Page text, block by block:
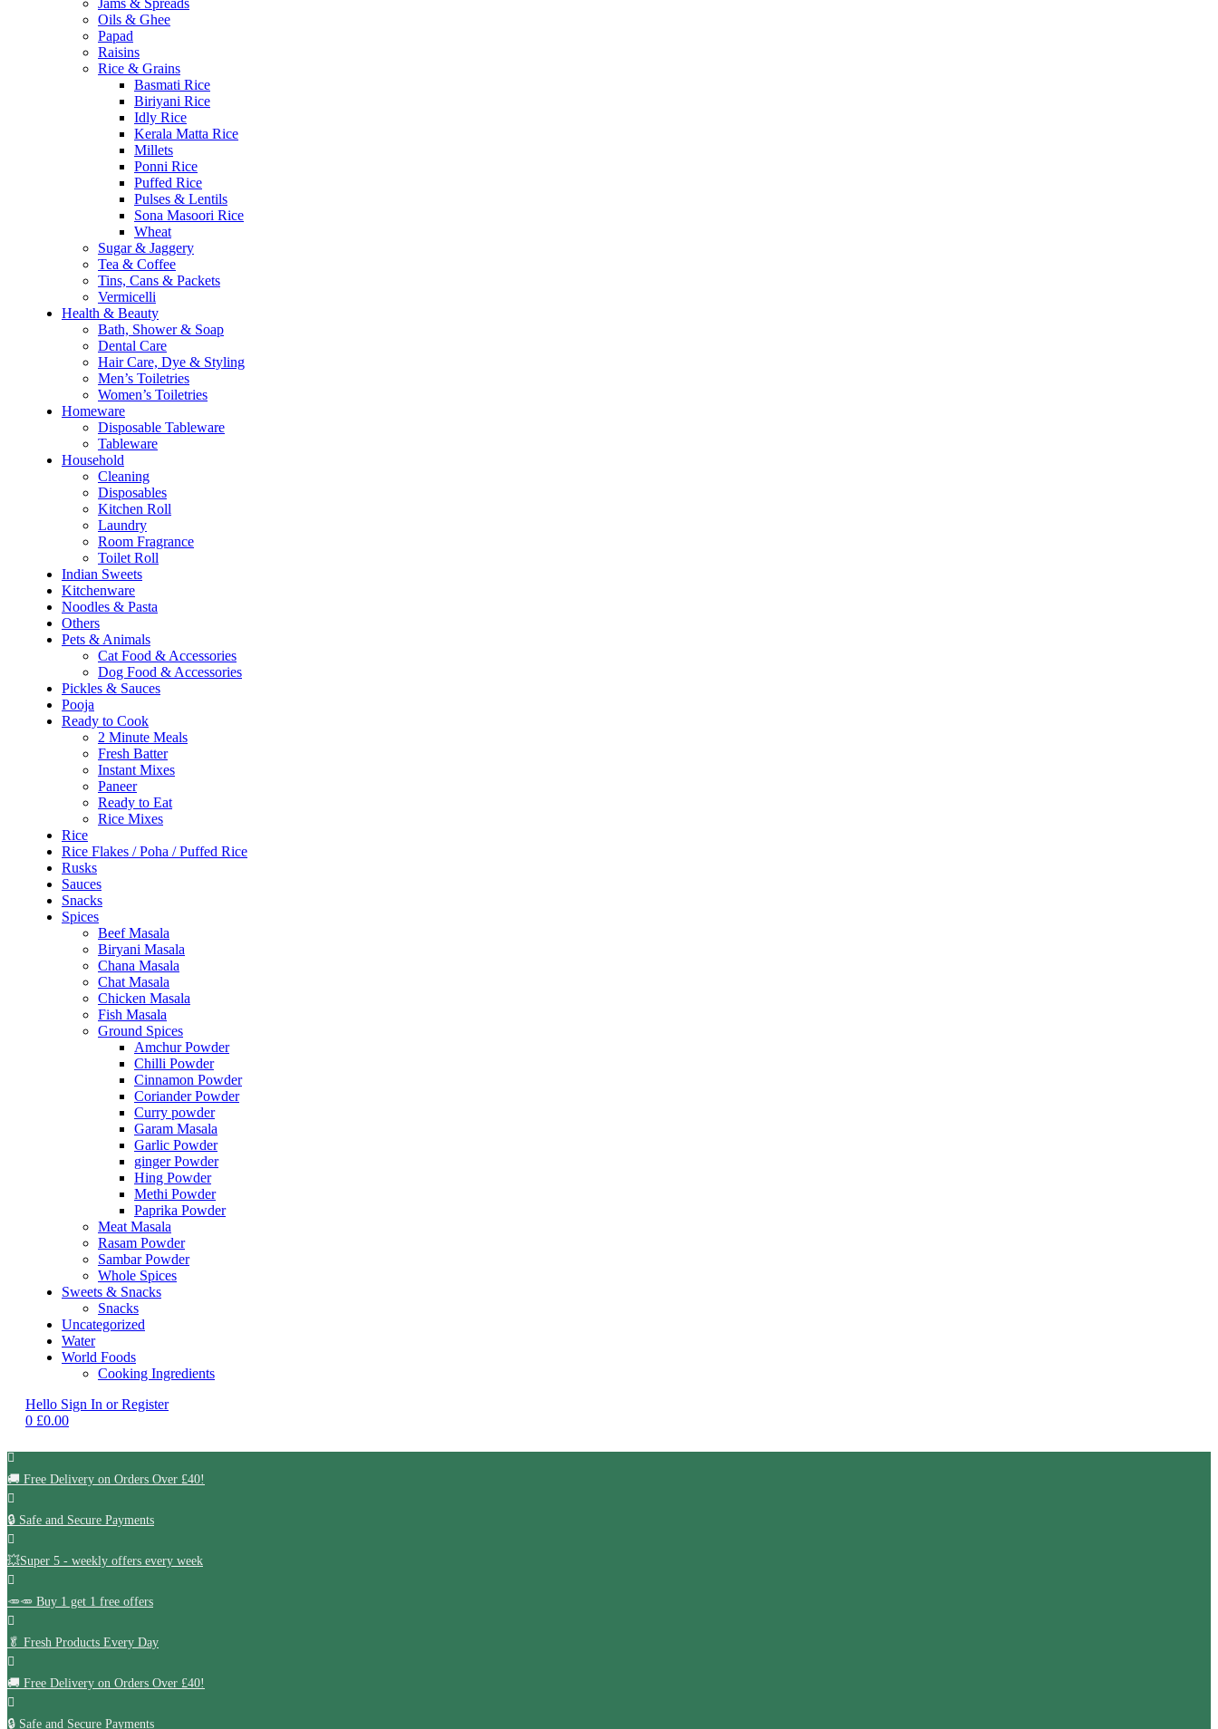
Jams & Spreads
Oils & Ghee
Papad
Raisins
Rice & Grains
Basmati Rice
Biriyani Rice
Idly Rice
Kerala Matta Rice
Millets
Ponni Rice
Puffed Rice
Pulses & Lentils
Sona Masoori Rice
Wheat
Sugar & Jaggery
Tea & Coffee
Tins, Cans & Packets
Vermicelli
Health & Beauty
Bath, Shower & Soap
Dental Care
Hair Care, Dye & Styling
Men’s Toiletries
Women’s Toiletries
Homeware
Disposable Tableware
Tableware
Household
Cleaning
Disposables
Kitchen Roll
Laundry
Room Fragrance
Toilet Roll
Indian Sweets
Kitchenware
Noodles & Pasta
Others
Pets & Animals
Cat Food & Accessories
Dog Food & Accessories
Pickles & Sauces
Pooja
Ready to Cook
2 Minute Meals
Fresh Batter
Instant Mixes
Paneer
Ready to Eat
Rice Mixes
Rice
Rice Flakes / Poha / Puffed Rice
Rusks
Sauces
Snacks
Spices
Beef Masala
Biryani Masala
Chana Masala
Chat Masala
Chicken Masala
Fish Masala
Ground Spices
Amchur Powder
Chilli Powder
Cinnamon Powder
Coriander Powder
Curry powder
Garam Masala
Garlic Powder
ginger Powder
Hing Powder
Methi Powder
Paprika Powder
Meat Masala
Rasam Powder
Sambar Powder
Whole Spices
Sweets & Snacks
Snacks
Uncategorized
Water
World Foods
Cooking Ingredients
Hello Sign In or Register
0 £0.00
🚚 Free Delivery on Orders Over £40!
🔒 Safe and Secure Payments
💥Super 5 - weekly offers every week
🥕🥕 Buy 1 get 1 free offers
🥬 Fresh Products Every Day
🚚 Free Delivery on Orders Over £40!
🔒 Safe and Secure Payments